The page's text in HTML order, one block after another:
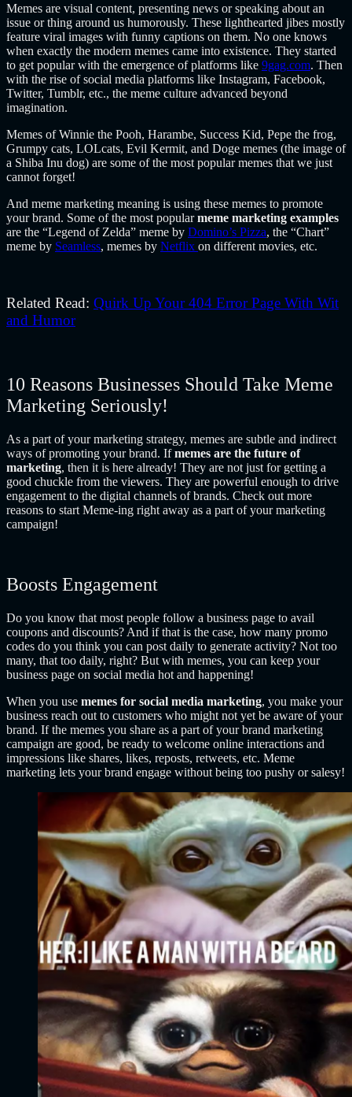
Memes are visual content, presenting news or speaking about an
issue or thing around us humorously. These lighthearted jibes mostly
feature viral images with funny captions on them. No one knows
when exactly the modern memes came into existence. They started
to get popular with the emergence of platforms like 9gag.com. Then
with the rise of social media platforms like Instagram, Facebook,
Twitter, Tumblr, etc., the meme culture advanced beyond
imagination.
Memes of Winnie the Pooh, Harambe, Success Kid, Pepe the frog,
Grumpy cats, LOLcats, Evil Kermit, and Doge memes (the image of
a Shiba Inu dog) are some of the most popular memes that we just
cannot forget!
And meme marketing meaning is using these memes to promote
your brand. Some of the most popularmeme marketing examples
are the “Legend of Zelda” meme by Domino’s Pizza, the “Chart”
meme by Seamless, memes by Netflix on different movies, etc.
Related Read: Quirk Up Your 404 Error Page With Wit
and Humor
10 Reasons Businesses Should Take Meme
Marketing Seriously!
As a part of your marketing strategy, memes are subtle and indirect
ways of promoting your brand. Ifmemes are the future of
marketing, then it is here already! They are not just for getting a
good chuckle from the viewers. They are powerful enough to drive
engagement to the digital channels of brands. Check out more
reasons to start Meme-ing right away as a part of your marketing
campaign!
Boosts Engagement
Do you know that most people follow a business page to avail
coupons and discounts? And if that is the case, how many promo
codes do you think you can post daily to generate activity? Not too
many, that too daily, right? But with memes, you can keep your
business page on social media hot and happening!
When you use memes for social media marketing, you make your
business reach out to customers who might not yet be aware of your
brand. If the memes you share as a part of your brand marketing
campaign are good, be ready to welcome online interactions and
impressions like shares, likes, reposts, retweets, etc. Meme
marketing lets your brand engage without being too pushy or salesy!